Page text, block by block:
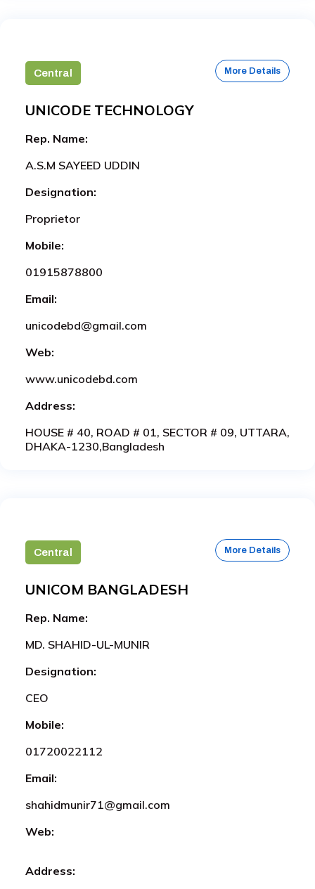
Central More Details
UNICODE TECHNOLOGY
Rep. Name:
A.S.M SAYEED UDDIN
Designation:
Proprietor
Mobile:
01915878800
Email:
unicodebd@gmail.com
Web:
www.unicodebd.com
Address:
HOUSE # 40, ROAD # 01, SECTOR # 09, UTTARA,
DHAKA-1230,Bangladesh
Central More Details
UNICOM BANGLADESH
Rep. Name:
MD. SHAHID-UL-MUNIR
Designation:
CEO
Mobile:
01720022112
Email:
shahidmunir71@gmail.com
Web:
Address: